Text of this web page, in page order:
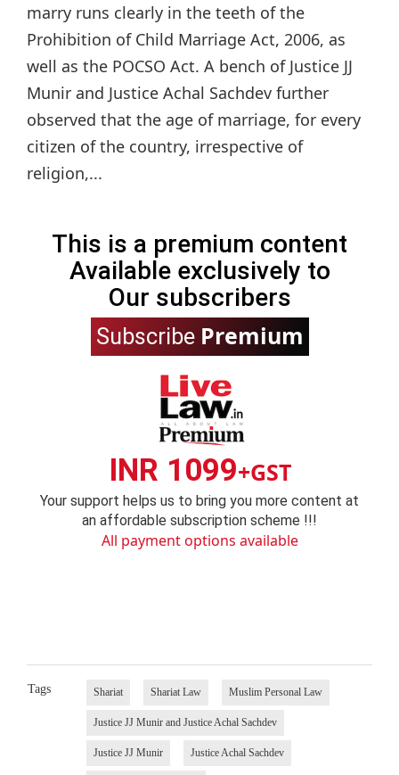
marry runs clearly in the teeth of the
Prohibition of Child Marriage Act, 2006, as
well as the POCSO Act. A bench of Justice JJ
Munir and Justice Achal Sachdev further
observed that the age of marriage, for every
citizen of the country, irrespective of
religion,...
This is a premium content
Available exclusively to
Our subscribers
Subscribe Premium
INR 1099+GST
Your support helps us to bring you more content at
an affordable subscription scheme !!!
All payment options available
Tags Shariat Shariat Law Muslim Personal Law
Justice JJ Munir and Justice Achal Sachdev
Justice JJ Munir Justice Achal Sachdev